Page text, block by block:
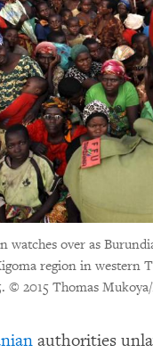
watches over as
region in western
© 2015 Thomas
authorities